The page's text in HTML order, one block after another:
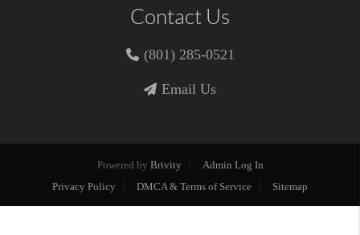
Contact Us
(801) 285-0521
Email Us
Powered by Brivity
Admin Log In
Privacy Policy
DMCA & Terms of Service Sitemap